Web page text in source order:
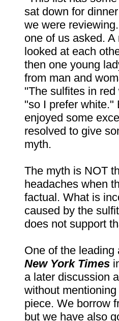
sat down for
we were
one of us asked.
looked at each
then one young
from man and
"The sulfites in
"so I prefer white."
enjoyed some
resolved to give
myth.
The myth is NOT
headaches when
factual. What is
caused by the
does not support
One of the
New York Times
a later discussion
without
piece. We borrow
but we have also